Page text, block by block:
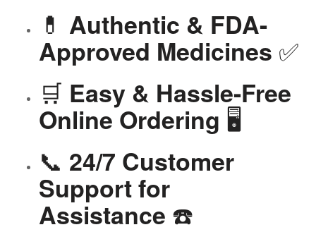
💊 Authentic & FDA-
Approved Medicines ✅
🛒 Easy & Hassle-Free
Online Ordering 🖥️
📞 24/7 Customer
Support for
Assistance ☎️